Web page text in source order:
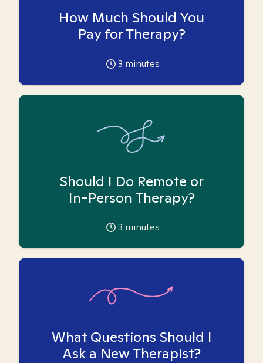
How Much Should You
Pay for Therapy?
3 minutes
Should I Do Remote or
In-Person Therapy?
3 minutes
What Questions Should I
Ask a New Therapist?